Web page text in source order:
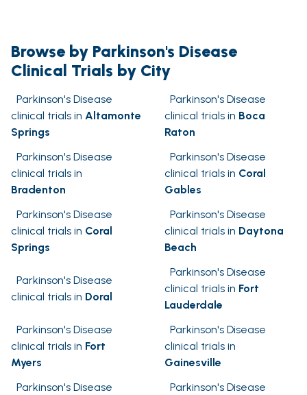
Browse by Parkinson's Disease
Clinical Trials by City
Parkinson's Disease
clinical trials in Altamonte
Springs
Parkinson's Disease
clinical trials in Boca
Raton
Parkinson's Disease
clinical trials in
Bradenton
Parkinson's Disease
clinical trials in Coral
Gables
Parkinson's Disease
clinical trials in Coral
Springs
Parkinson's Disease
clinical trials in Daytona
Beach
Parkinson's Disease
clinical trials in Doral
Parkinson's Disease
clinical trials in Fort
Lauderdale
Parkinson's Disease
clinical trials in Fort
Myers
Parkinson's Disease
clinical trials in
Gainesville
Parkinson's Disease
Parkinson's Disease